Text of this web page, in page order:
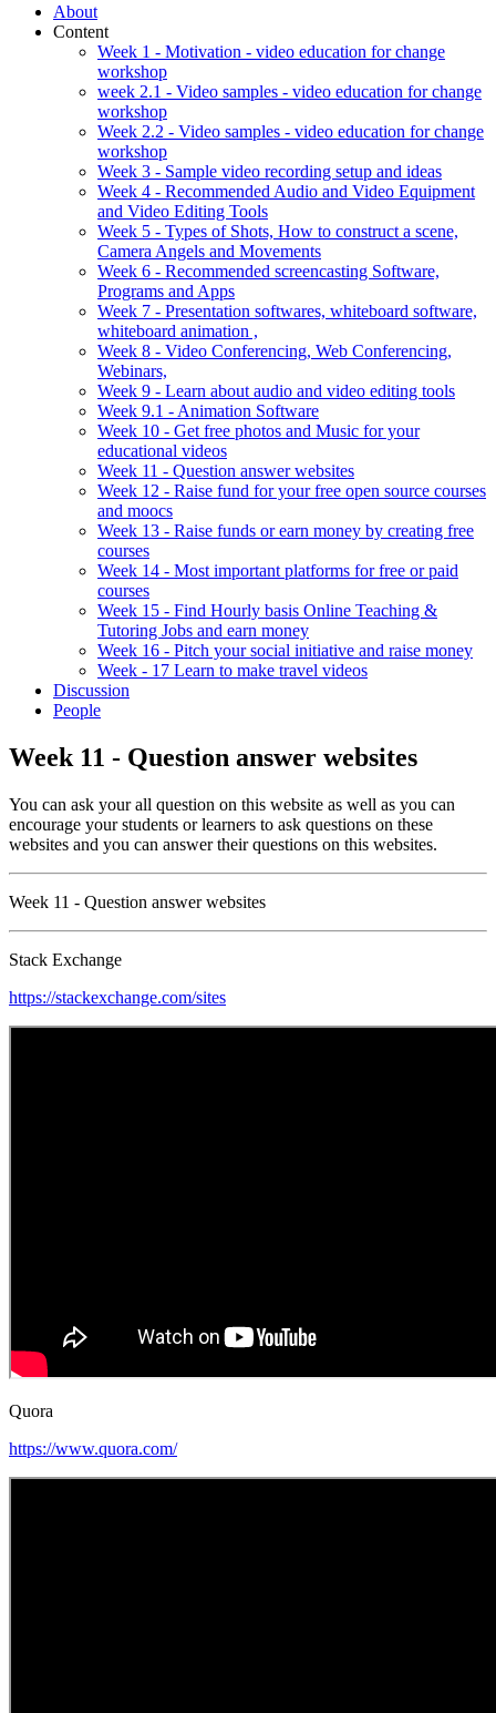
About
Content
Week 1 - Motivation - video education for change
workshop
week 2.1 - Video samples - video education for change
workshop
Week 2.2 - Video samples - video education for change
workshop
Week 3 - Sample video recording setup and ideas
Week 4 - Recommended Audio and Video Equipment
and Video Editing Tools
Week 5 - Types of Shots, How to construct a scene,
Camera Angels and Movements
Week 6 - Recommended screencasting Software,
Programs and Apps
Week 7 - Presentation softwares, whiteboard software,
whiteboard animation ,
Week 8 - Video Conferencing, Web Conferencing,
Webinars,
Week 9 - Learn about audio and video editing tools
Week 9.1 - Animation Software
Week 10 - Get free photos and Music for your
educational videos
Week 11 - Question answer websites
Week 12 - Raise fund for your free open source courses
and moocs
Week 13 - Raise funds or earn money by creating free
courses
Week 14 - Most important platforms for free or paid
courses
Week 15 - Find Hourly basis Online Teaching &
Tutoring Jobs and earn money
Week 16 - Pitch your social initiative and raise money
Week - 17 Learn to make travel videos
Discussion
People
Week 11 - Question answer websites
You can ask your all question on this website as well as you can
encourage your students or learners to ask questions on these
websites and you can answer their questions on this websites.
Week 11 - Question answer websites
Stack Exchange
https://stackexchange.com/sites
Quora
https://www.quora.com/